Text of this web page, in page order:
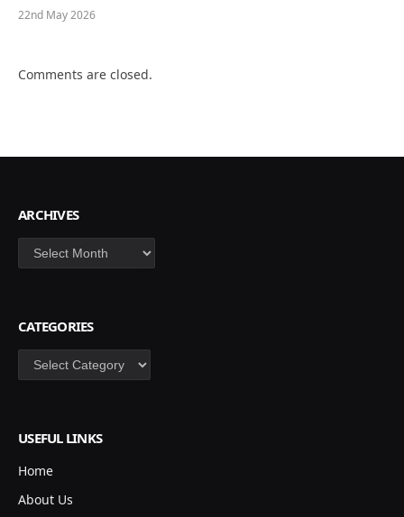
22nd May 2026
Comments are closed.
ARCHIVES
Archives
CATEGORIES
Categories
USEFUL LINKS
Home
About Us